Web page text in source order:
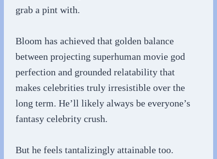
grab a pint with.
Bloom has achieved that golden balance
between projecting superhuman movie god
perfection and grounded relatability that
makes celebrities truly irresistible over the
long term. He’ll likely always be everyone’s
fantasy celebrity crush.
But he feels tantalizingly attainable too.